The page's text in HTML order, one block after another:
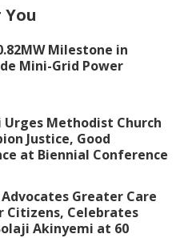
Milestone in
Mini-Grid Power
Urges Methodist Church
Justice, Good
at Biennial Conference
Greater Care
Citizens, Celebrates
Akinyemi at 60